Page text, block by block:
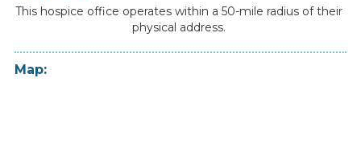
This hospice office operates within a 50-mile radius of their
physical address.
Map: